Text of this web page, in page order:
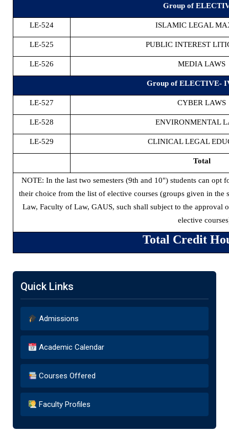
Group of
LE-524 ISLAMIC LEGAL
LE-525 PUBLIC INTEREST
LE-526 MEDIA LAWS
Group of ELECTIVE-
LE-527 CYBER LAWS
LE-528 ENVIRONMENTAL
LE-529 CLINICAL LEGAL
Total
NOTE: In the last two semesters (9th and 10") students can opt
their choice from the list of elective courses (groups given in
Law, Faculty of Law, GAUS, such shall subject to the
elective
Total Credit
Quick Links
Admissions
Academic Calendar
Courses Offered
Faculty Profiles